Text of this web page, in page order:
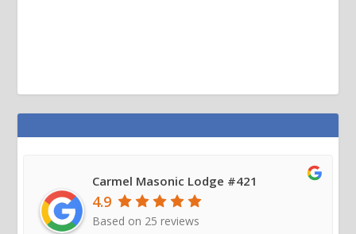
Carmel Masonic Lodge #421
4.9
Based on 25 reviews